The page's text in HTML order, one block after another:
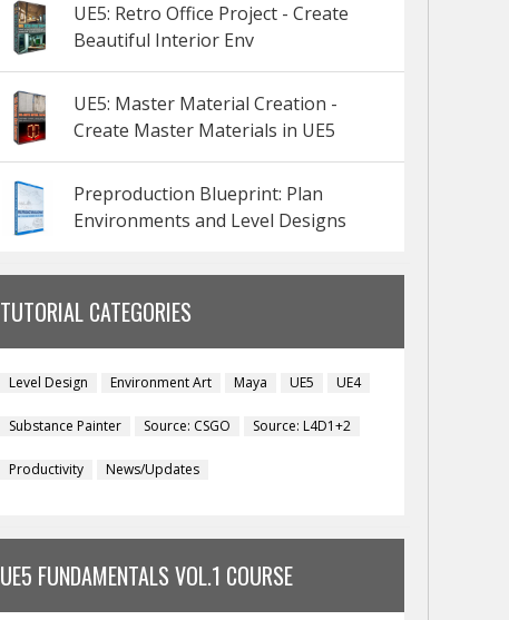
UE5: Retro Office Project - Create
Beautiful Interior Env
UE5: Master Material Creation -
Create Master Materials in UE5
Preproduction Blueprint: Plan
Environments and Level Designs
TUTORIAL CATEGORIES
Level Design Environment Art Maya UE5 UE4
Substance Painter Source: CSGO Source: L4D1+2
Productivity News/Updates
UE5 FUNDAMENTALS VOL.1 COURSE